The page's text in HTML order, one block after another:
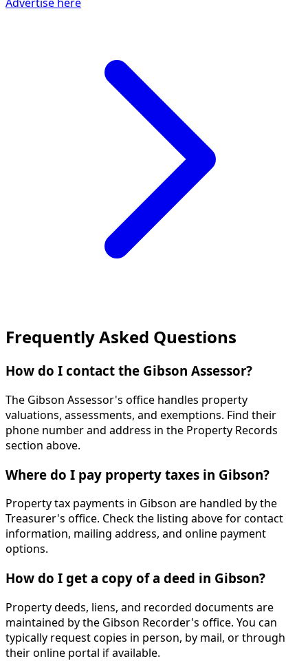
Frequently Asked Questions
How do I contact the Gibson Assessor?
The Gibson Assessor's office handles property
valuations, assessments, and exemptions. Find their
phone number and address in the Property Records
section above.
Where do I pay property taxes in Gibson?
Property tax payments in Gibson are handled by the
Treasurer's office. Check the listing above for contact
information, mailing address, and online payment
options.
How do I get a copy of a deed in Gibson?
Property deeds, liens, and recorded documents are
maintained by the Gibson Recorder's office. You can
typically request copies in person, by mail, or through
their online portal if available.